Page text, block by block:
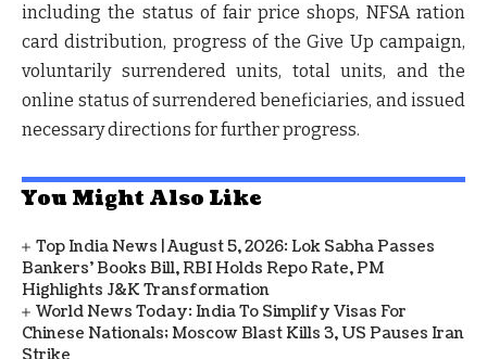
including the status of fair price shops, NFSA ration
card distribution, progress of the Give Up campaign,
voluntarily surrendered units, total units, and the
online status of surrendered beneficiaries, and issued
necessary directions for further progress.
You Might Also Like
Top India News | August 5, 2026: Lok Sabha Passes
Bankers' Books Bill, RBI Holds Repo Rate, PM
Highlights J&K Transformation
World News Today: India To Simplify Visas For
Chinese Nationals; Moscow Blast Kills 3, US Pauses Iran
Strike